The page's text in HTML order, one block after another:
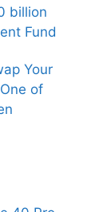
billion
Fund
Your
of